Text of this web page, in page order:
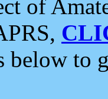
of
below to